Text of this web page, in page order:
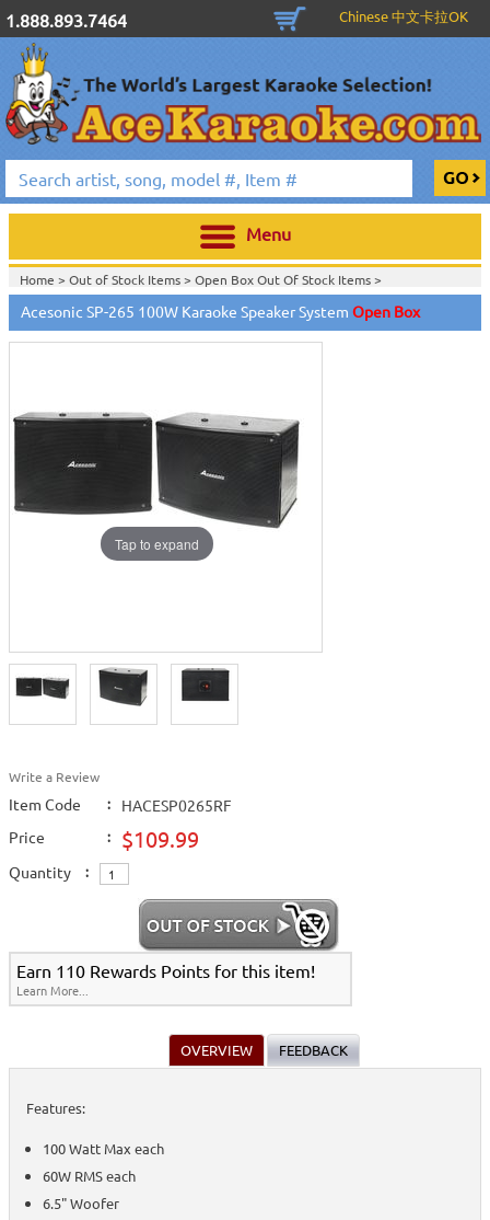
1.888.893.7464 Chinese 中文卡拉OK
Menu
Home > Out of Stock Items> Open Box Out Of Stock Items>
Acesonic SP-265 100W Karaoke Speaker System Open Box
Tap to expand
Write a Review
Item Code :
HACESP0265RF
Price
: $109.99
Quantity :
Earn 110 Rewards Points for this item!
Learn More...
OVERVIEW FEEDBACK
Features:
100 Watt Max each
60W RMS each
6.5" Woofer